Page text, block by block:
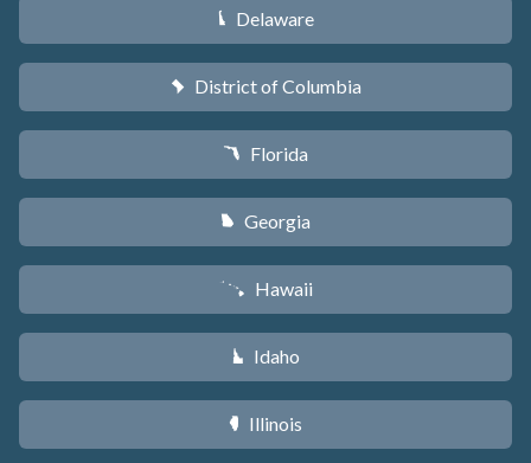
H Delaware
y District of Columbia
I Florida
J Georgia
K Hawaii
M Idaho
N Illinois